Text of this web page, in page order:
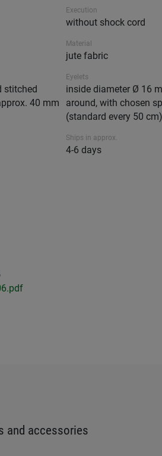
Execution
without shock cord
Material
jute fabric
stitched
40 mm
Eyelets
inside diameter Ø 16
around, with chosen
(standard every 50 cm)
Ships in approx.
4-6 days
and accessories